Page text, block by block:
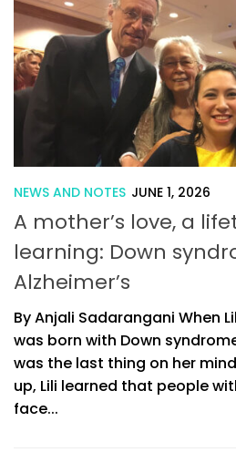
NEWS AND NOTES JUNE 1, 2026
A mother’s love, a
learning: Down
Alzheimer’s
By Anjali Sadarangani When
was born with Down
was the last thing on her
up, Lili learned that people
face...